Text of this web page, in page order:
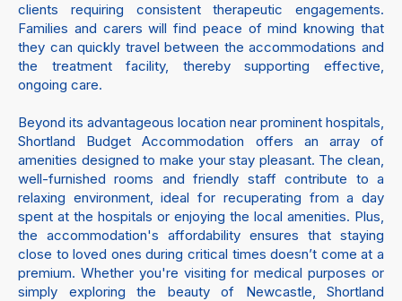
clients requiring consistent therapeutic engagements.
Families and carers will find peace of mind knowing that
they can quickly travel between the accommodations and
the treatment facility, thereby supporting effective,
ongoing care.
Beyond its advantageous location near prominent hospitals,
Shortland Budget Accommodation offers an array of
amenities designed to make your stay pleasant. The clean,
well-furnished rooms and friendly staff contribute to a
relaxing environment, ideal for recuperating from a day
spent at the hospitals or enjoying the local amenities. Plus,
the accommodation's affordability ensures that staying
close to loved ones during critical times doesn’t come at a
premium. Whether you're visiting for medical purposes or
simply exploring the beauty of Newcastle, Shortland